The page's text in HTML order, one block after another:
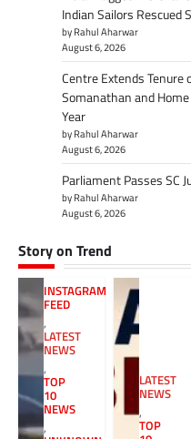
Indian Sailors Rescued
by Rahul Aharwar
August 6, 2026
Centre Extends Tenure
Somanathan and
Year
by Rahul Aharwar
August 6, 2026
Parliament Passes SC
by Rahul Aharwar
August 6, 2026
Story on Trend
INSTAGRAM
FEED
,
LATEST
NEWS
,
TOP
10
NEWS
,
LATEST
NEWS
,
TOP